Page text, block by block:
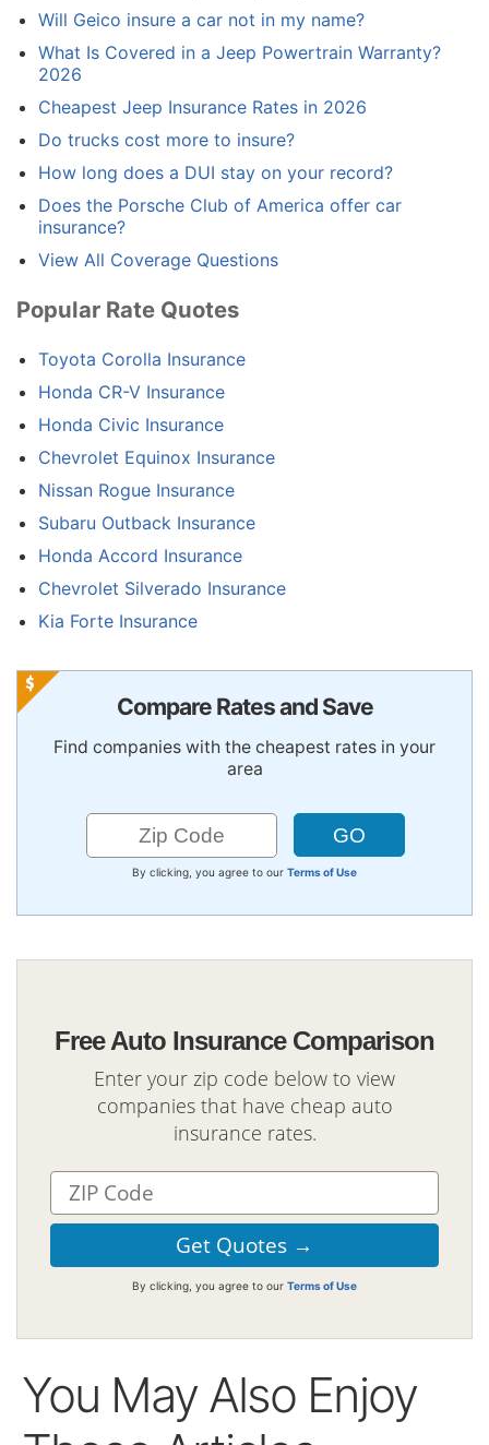
Will Geico insure a car not in my name?
What Is Covered in a Jeep Powertrain Warranty?
2026
Cheapest Jeep Insurance Rates in 2026
Do trucks cost more to insure?
How long does a DUI stay on your record?
Does the Porsche Club of America offer car
insurance?
View All Coverage Questions
Popular Rate Quotes
Toyota Corolla Insurance
Honda CR-V Insurance
Honda Civic Insurance
Chevrolet Equinox Insurance
Nissan Rogue Insurance
Subaru Outback Insurance
Honda Accord Insurance
Chevrolet Silverado Insurance
Kia Forte Insurance
Compare Rates and Save
Find companies with the cheapest rates in your
area
By clicking, you agree to our Terms of Use
Free Auto Insurance Comparison
Enter your zip code below to view
companies that have cheap auto
insurance rates.
By clicking, you agree to our Terms of Use
You May Also Enjoy